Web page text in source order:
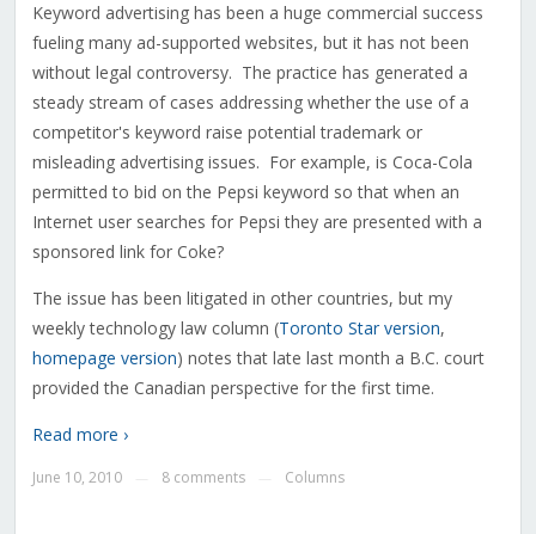
Keyword advertising has been a huge commercial success
fueling many ad-supported websites, but it has not been
without legal controversy. The practice has generated a
steady stream of cases addressing whether the use of a
competitor's keyword raise potential trademark or
misleading advertising issues. For example, is Coca-Cola
permitted to bid on the Pepsi keyword so that when an
Internet user searches for Pepsi they are presented with a
sponsored link for Coke?
The issue has been litigated in other countries, but my
weekly technology law column (Toronto Star version,
homepage version) notes that late last month a B.C. court
provided the Canadian perspective for the first time.
Read more ›
June 10, 2010 8 comments Columns